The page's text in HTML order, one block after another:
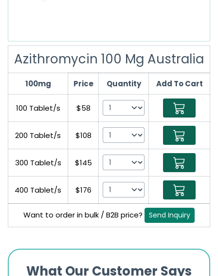
Azithromycin 100 Mg Australia
100mg Price Quantity Add To Cart
100 Tablet/s $58
200 Tablet/s $108
300 Tablet/s $145
400 Tablet/s $176
Want to order in bulk / B2B price? Send Inquiry
What Our Customer Says